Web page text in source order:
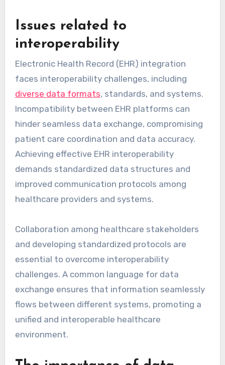
Issues related to
interoperability
Electronic Health Record (EHR) integration
faces interoperability challenges, including
diverse data formats, standards, and systems.
Incompatibility between EHR platforms can
hinder seamless data exchange, compromising
patient care coordination and data accuracy.
Achieving effective EHR interoperability
demands standardized data structures and
improved communication protocols among
healthcare providers and systems.
Collaboration among healthcare stakeholders
and developing standardized protocols are
essential to overcome interoperability
challenges. A common language for data
exchange ensures that information seamlessly
flows between different systems, promoting a
unified and interoperable healthcare
environment.